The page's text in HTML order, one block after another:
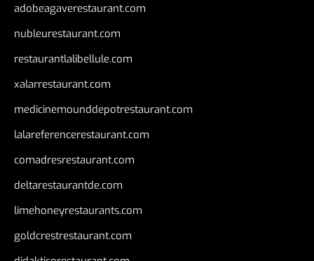
adobeagaverestaurant.com
nubleurestaurant.com
restaurantlalibellule.com
xalarrestaurant.com
medicinemounddepotrestaurant.com
lalareferencerestaurant.com
comadresrestaurant.com
deltarestaurantde.com
limehoneyrestaurants.com
goldcrestrestaurant.com